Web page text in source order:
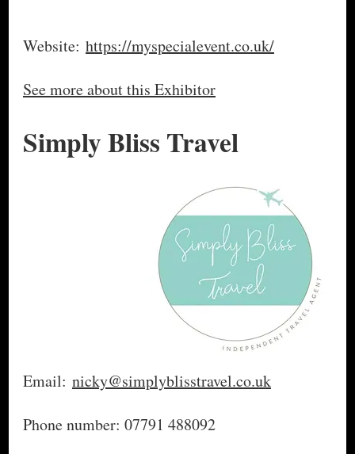
Website: https://myspecialevent.co.uk/
See more about this Exhibitor
Simply Bliss Travel
Email: nicky@simplyblisstravel.co.uk
Phone number: 07791 488092